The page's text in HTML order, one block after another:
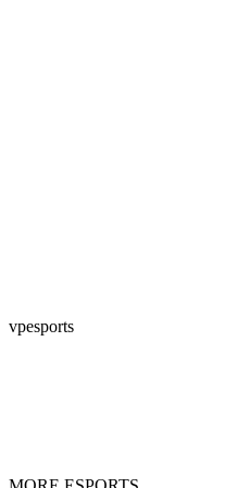
vpesports